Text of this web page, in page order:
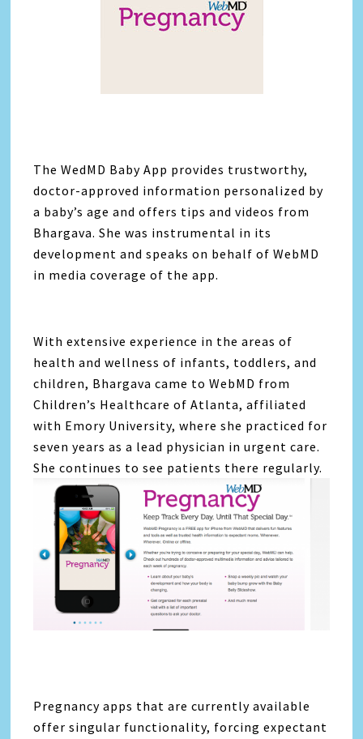
The WedMD Baby App provides trustworthy,
doctor-approved information personalized by
a baby’s age and offers tips and videos from
Bhargava. She was instrumental in its
development and speaks on behalf of WebMD
in media coverage of the app.
With extensive experience in the areas of
health and wellness of infants, toddlers, and
children, Bhargava came to WebMD from
Children’s Healthcare of Atlanta, affiliated
with Emory University, where she practiced for
seven years as a lead physician in urgent care.
She continues to see patients there regularly.
Pregnancy apps that are currently available
offer singular functionality, forcing expectant